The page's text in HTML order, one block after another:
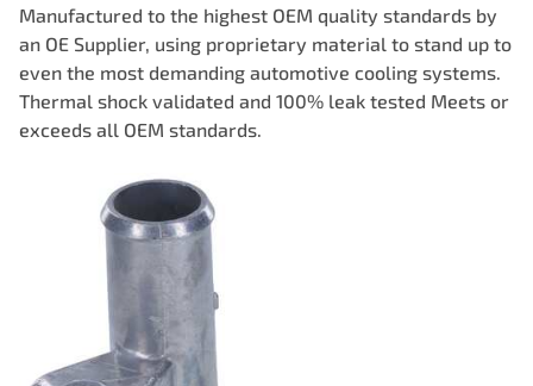
Manufactured to the highest OEM quality standards by
an OE Supplier, using proprietary material to stand up to
even the most demanding automotive cooling systems.
Thermal shock validated and 100% leak tested Meets or
exceeds all OEM standards.